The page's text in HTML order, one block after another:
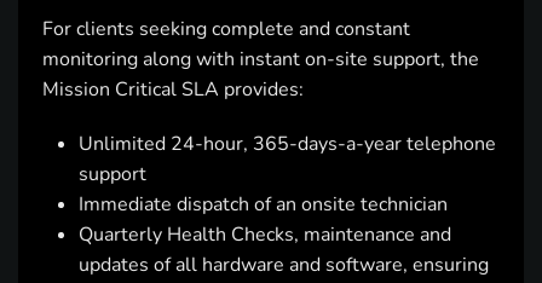
For clients seeking complete and constant
monitoring along with instant on-site support, the
Mission Critical SLA provides:
Unlimited 24-hour, 365-days-a-year telephone
support
Immediate dispatch of an onsite technician
Quarterly Health Checks, maintenance and
updates of all hardware and software, ensuring